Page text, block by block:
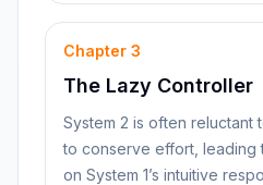
Chapter 3
The Lazy Controller
System 2 is often reluctant
to conserve effort, leading
on System 1’s intuitive